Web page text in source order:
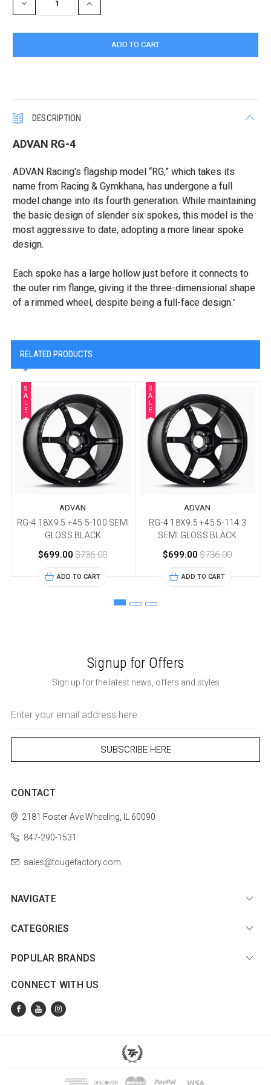
DECREASE
QUANTITY:
INCREASE
QUANTITY:
DESCRIPTION
ADVAN RG-4
ADVAN Racing's flagship model “RG,” which takes its
name from Racing & Gymkhana, has undergone a full
model change into its fourth generation. While maintaining
the basic design of slender six spokes, this model is the
most aggressive to date, adopting a more linear spoke
design.
Each spoke has a large hollow just before it connects to
the outer rim flange, giving it the three-dimensional shape
of a rimmed wheel, despite being a full-face design."
RELATED PRODUCTS
S
A
L
E
ADVAN
RG-4 18X9.5 +45 5-100 SEMI
GLOSS BLACK
$699.00 $736.00
ADD TO CART
S
A
L
E
ADVAN
RG-4 18X9.5 +45 5-114.3
SEMI GLOSS BLACK
$699.00 $736.00
ADD TO CART
Signup for Offers
Sign up for the latest news, offers and styles
Address
CONTACT
2181 Foster AveWheeling, IL 60090
847-290-1531
sales@tougefactory.com
NAVIGATE
CATEGORIES
POPULAR BRANDS
CONNECT WITH US